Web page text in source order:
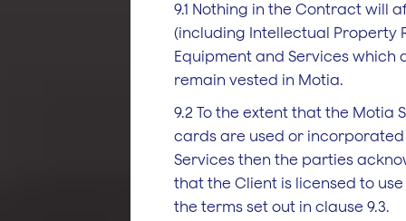
9.1 Nothing in the Contract will
(including Intellectual Property
Equipment and Services which
remain vested in Motia.
9.2 To the extent that the Motia
cards are used or
Services then the parties
that the Client is licensed to
the terms set out in clause 9.3.